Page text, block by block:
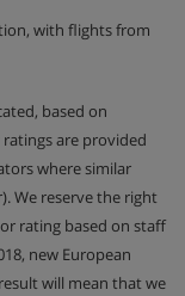
with flights from
based on
are provided
where similar
We reserve the right
rating based on staff
new European
will mean that we